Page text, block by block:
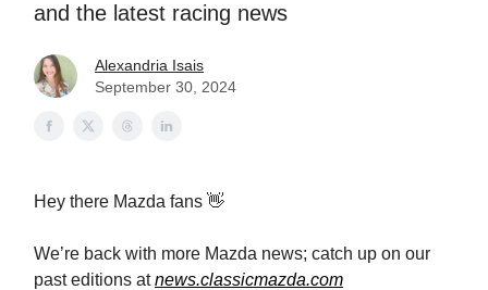
and the latest racing news
Alexandria Isais
September 30, 2024
Hey there Mazda fans 👋
We’re back with more Mazda news; catch up on our
past editions atnews.classicmazda.com